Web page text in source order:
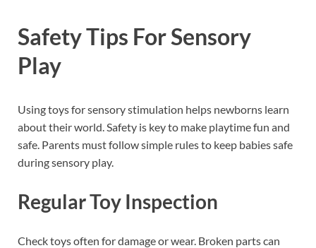
Safety Tips For Sensory
Play
Using toys for sensory stimulation helps newborns learn
about their world. Safety is key to make playtime fun and
safe. Parents must follow simple rules to keep babies safe
during sensory play.
Regular Toy Inspection
Check toys often for damage or wear. Broken parts can